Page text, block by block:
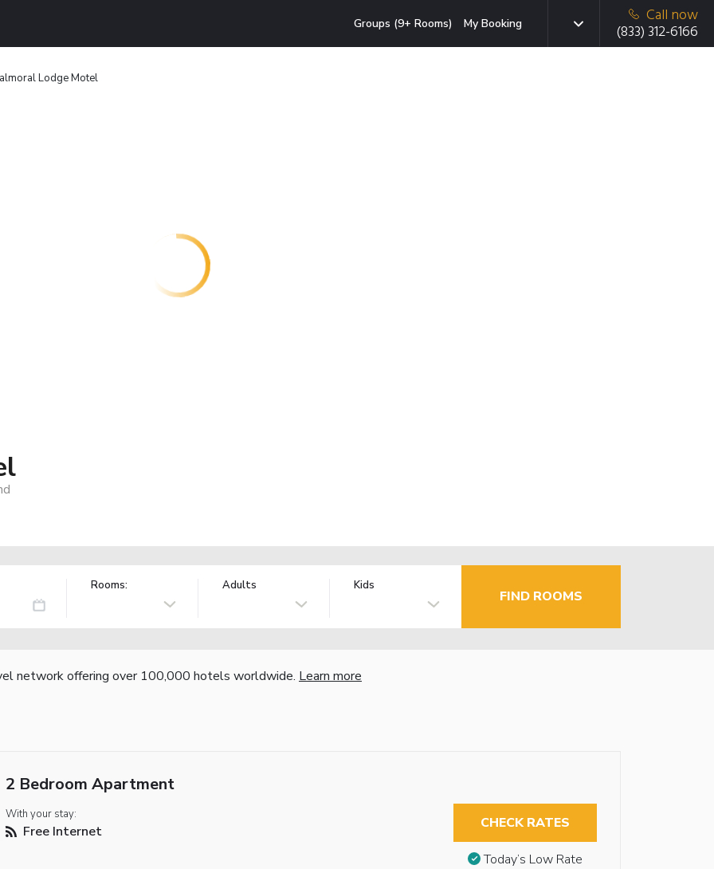
Groups (9+ Rooms) My Booking
Call now
(833) 312-6166
Lodge Motel
Rooms: Adults Kids
FIND ROOMS
network offering over 100,000 hotels worldwide. Learn more
2 Bedroom Apartment
With your stay:
Free Internet CHECK RATES
Today’s Low Rate